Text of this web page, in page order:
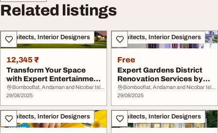
Related listings
Architects, Interior Designers
12,345 ₹
Transform Your Space
with Expert Entertainment
District Reno...
Bombooflat, Andaman and Nicobar Islands
29/08/2025
Architects, Interior Designers
Free
Expert Gardens District
Renovation Services by
Redstone Cont...
Bombooflat, Andaman and Nicobar Islands
29/08/2025
Architects, Interior Designers Architects, Interior Designers